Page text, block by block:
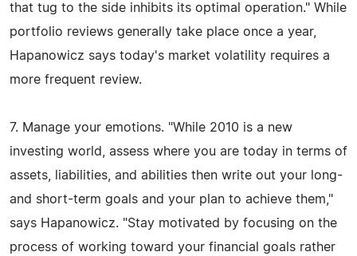
that tug to the side inhibits its optimal operation." While
portfolio reviews generally take place once a year,
Hapanowicz says today's market volatility requires a
more frequent review.
7. Manage your emotions. "While 2010 is a new
investing world, assess where you are today in terms of
assets, liabilities, and abilities then write out your long-
and short-term goals and your plan to achieve them,"
says Hapanowicz. "Stay motivated by focusing on the
process of working toward your financial goals rather